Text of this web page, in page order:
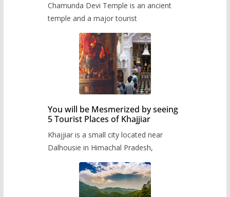
Chamunda Devi Temple is an ancient
temple and a major tourist
You will be Mesmerized by seeing
5 Tourist Places of Khajjiar
Khajjiar is a small city located near
Dalhousie in Himachal Pradesh,